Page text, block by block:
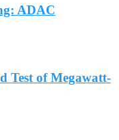
ADAC
Test of Megawatt-